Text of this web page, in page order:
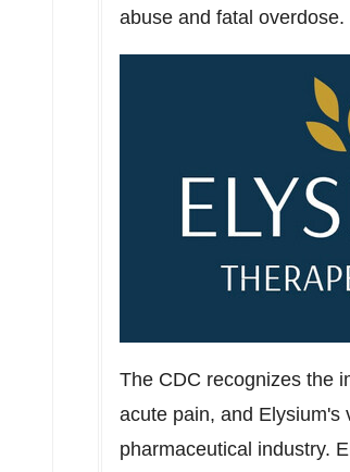
abuse and fatal overdose.
The CDC recognizes the
acute pain, and Elysium's
pharmaceutical industry.